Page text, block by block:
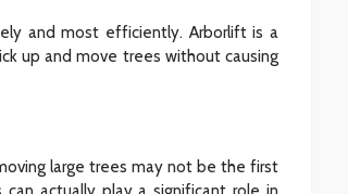
and most efficiently. Arborlift is a
up and move trees without causing
large trees may not be the first
INTERIOR DESIGN